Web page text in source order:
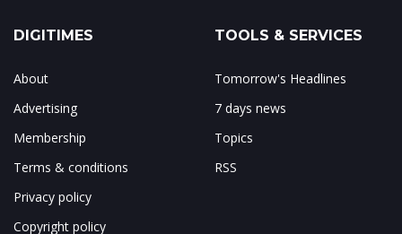
DIGITIMES
About
Advertising
Membership
Terms & conditions
Privacy policy
Copyright policy
TOOLS & SERVICES
Tomorrow's Headlines
7 days news
Topics
RSS